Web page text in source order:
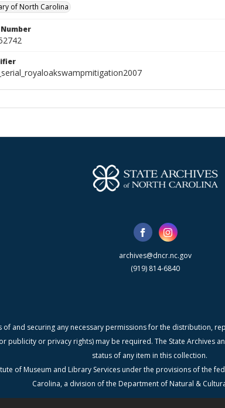
of North Carolina
Number
archives@dncr.nc.gov
(919) 814-6840
and securing any necessary permissions for the distribution,
publicity or privacy rights) may be required. The State Archives
status of any item in this collection.
of Museum and Library Services under the provisions of the
Carolina, a division of the Department of Natural &